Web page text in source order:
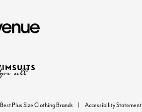
Best Plus Size Clothing Brands Accessibility Statement